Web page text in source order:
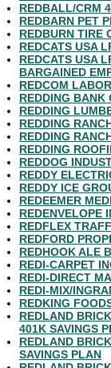
REDBALL/CRM
REDBARN PET
REDBURN TIRE
REDCATS USA
REDCATS USA
BARGAINED
REDCOM
REDDING BANK
REDDING
REDDING
REDDING
REDDING
REDDOG
REDDY
REDDY ICE
REDEEMER
REDENVELOPE
REDFLEX
REDFORD
REDHOOK ALE
REDI-CARPET
REDI-DIRECT
REDI-MIX/
REDKING
REDLAND
401K SAVINGS
REDLAND
SAVINGS PLAN